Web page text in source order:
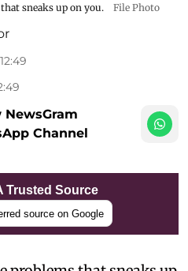
sneaks up on you. File Photo
NewsGram
Channel
Trusted Source
source on Google